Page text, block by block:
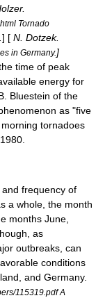
Tornado
] [ N. Dotzek.
in Germany.]
time of peak
energy for
Bluestein of the
as "five
tornadoes
frequency of
a whole, the month
months June,
as
outbreaks, can
conditions
and Germany.
115319.pdf A